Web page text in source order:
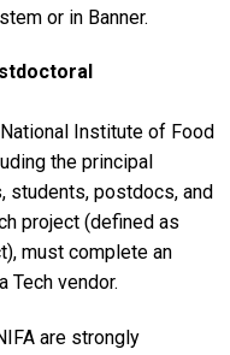
or in Banner.
Institute of Food
the principal
students, postdocs, and
project (defined as
must complete an
Tech vendor.
are strongly